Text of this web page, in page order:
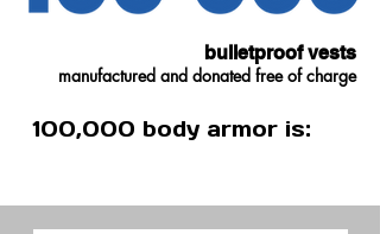
support the economy.
bulletproof vests
manufactured and donated free of charge
100,000 body armor is: